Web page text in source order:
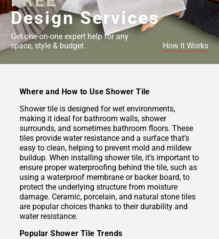
Design Services
Get one-on-one expert help for any
space, style & budget.
How It Works
Where and How to Use Shower Tile
Shower tile is designed for wet environments,
making it ideal for bathroom walls, shower
surrounds, and sometimes bathroom floors. These
tiles provide water resistance and a surface that’s
easy to clean, helping to prevent mold and mildew
buildup. When installing shower tile, it’s important to
ensure proper waterproofing behind the tile, such as
using a waterproof membrane or backer board, to
protect the underlying structure from moisture
damage. Ceramic, porcelain, and natural stone tiles
are popular choices thanks to their durability and
water resistance.
Popular Shower Tile Trends